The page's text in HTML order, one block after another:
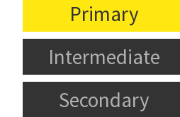
Primary
Intermediate
Secondary